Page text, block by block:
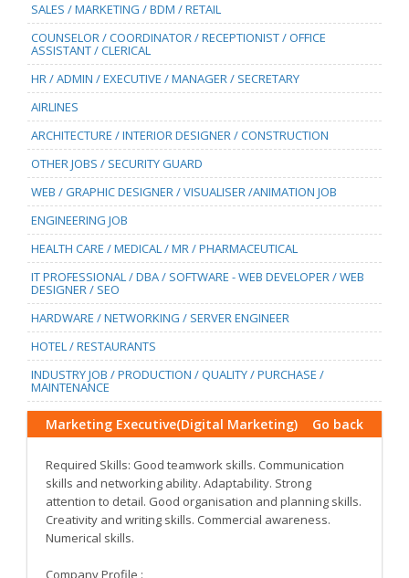
SALES / MARKETING / BDM / RETAIL
COUNSELOR / COORDINATOR / RECEPTIONIST / OFFICE
ASSISTANT / CLERICAL
HR / ADMIN / EXECUTIVE / MANAGER / SECRETARY
AIRLINES
ARCHITECTURE / INTERIOR DESIGNER / CONSTRUCTION
OTHER JOBS / SECURITY GUARD
WEB / GRAPHIC DESIGNER / VISUALISER /ANIMATION JOB
ENGINEERING JOB
HEALTH CARE / MEDICAL / MR / PHARMACEUTICAL
IT PROFESSIONAL / DBA / SOFTWARE - WEB DEVELOPER / WEB
DESIGNER / SEO
HARDWARE / NETWORKING / SERVER ENGINEER
HOTEL / RESTAURANTS
INDUSTRY JOB / PRODUCTION / QUALITY / PURCHASE /
MAINTENANCE
Marketing Executive(Digital Marketing) Go back
Required Skills: Good teamwork skills. Communication
skills and networking ability. Adaptability. Strong
attention to detail. Good organisation and planning skills.
Creativity and writing skills. Commercial awareness.
Numerical skills.
Company Profile :